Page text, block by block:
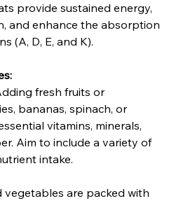
provide sustained energy,
and enhance the absorption
(A, D, E, and K).
fresh fruits or
bananas, spinach, or
vitamins, minerals,
Aim to include a variety of
intake.
vegetables are packed with